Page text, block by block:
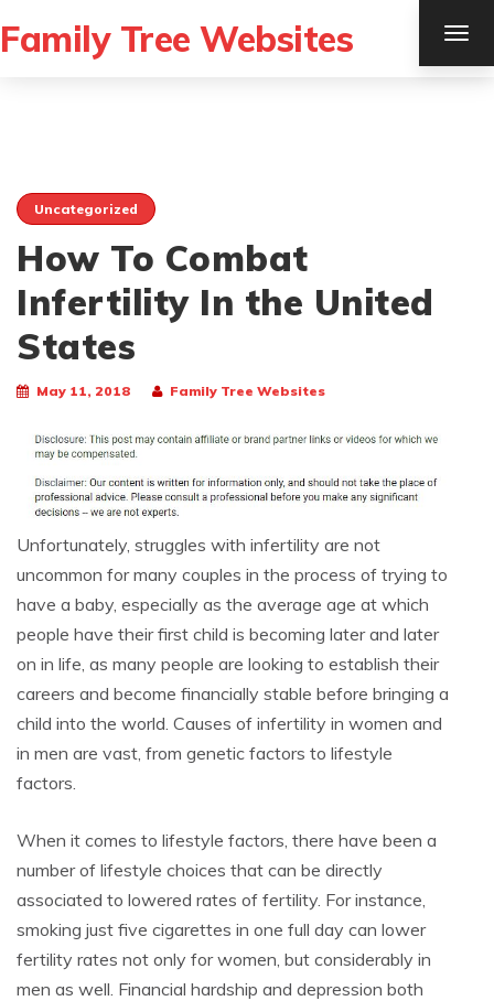
Family Tree Websites
Uncategorized
How To Combat
Infertility In the United
States
May 11, 2018 Family Tree Websites
Unfortunately, struggles with infertility are not
uncommon for many couples in the process of trying to
have a baby, especially as the average age at which
people have their first child is becoming later and later
on in life, as many people are looking to establish their
careers and become financially stable before bringing a
child into the world. Causes of infertility in women and
in men are vast, from genetic factors to lifestyle
factors.
When it comes to lifestyle factors, there have been a
number of lifestyle choices that can be directly
associated to lowered rates of fertility. For instance,
smoking just five cigarettes in one full day can lower
fertility rates not only for women, but considerably in
men as well. Financial hardship and depression both